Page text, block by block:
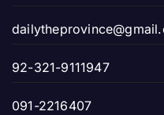
92-321-9111947
091-2216407